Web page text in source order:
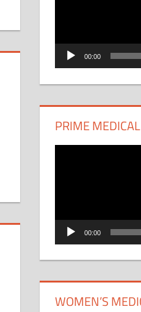
00:00
PRIME
00:00
WOMEN’S